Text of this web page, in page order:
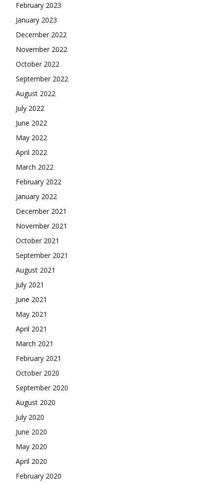
February 2023
January 2023
December 2022
November 2022
October 2022
September 2022
August 2022
July 2022
June 2022
May 2022
April 2022
March 2022
February 2022
January 2022
December 2021
November 2021
October 2021
September 2021
August 2021
July 2021
June 2021
May 2021
April 2021
March 2021
February 2021
October 2020
September 2020
August 2020
July 2020
June 2020
May 2020
April 2020
February 2020